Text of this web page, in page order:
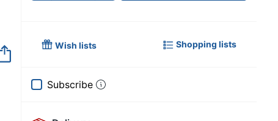
Wish lists Shopping lists
Subscribe